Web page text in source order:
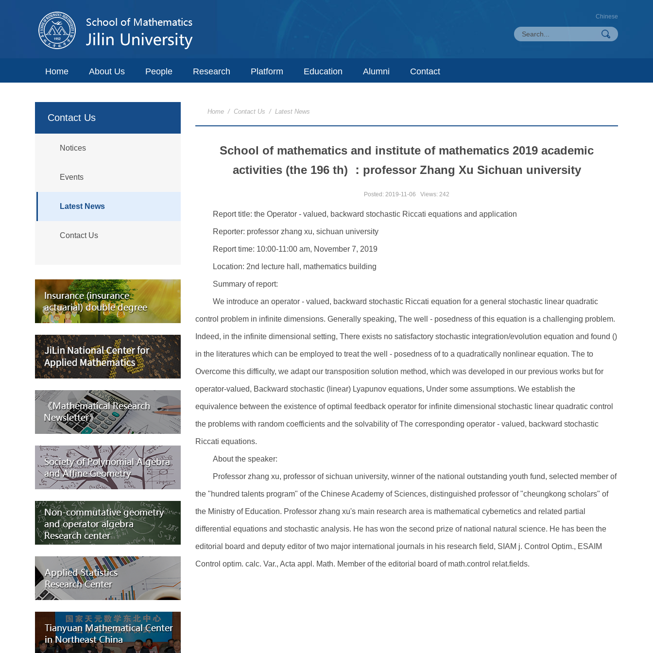
Chinese
Home About Us People Research Platform Education Alumni Contact
Contact Us
Notices
Events
Latest News
Contact Us
Home / Contact Us / Latest News
School of mathematics and institute of mathematics 2019 academic
activities (the 196 th) ：professor Zhang Xu Sichuan university
Posted: 2019-11-06 Views: 242
Report title: the Operator - valued, backward stochastic Riccati equations and application
Reporter: professor zhang xu, sichuan university
Report time: 10:00-11:00 am, November 7, 2019
Location: 2nd lecture hall, mathematics building
Summary of report:
We introduce an operator - valued, backward stochastic Riccati equation for a general stochastic linear quadratic
control problem in infinite dimensions. Generally speaking, The well - posedness of this equation is a challenging problem.
Indeed, in the infinite dimensional setting, There exists no satisfactory stochastic integration/evolution equation and found ()
in the literatures which can be employed to treat the well - posedness of to a quadratically nonlinear equation. The to
Overcome this difficulty, we adapt our transposition solution method, which was developed in our previous works but for
operator-valued, Backward stochastic (linear) Lyapunov equations, Under some assumptions. We establish the
equivalence between the existence of optimal feedback operator for infinite dimensional stochastic linear quadratic control
the problems with random coefficients and the solvability of The corresponding operator - valued, backward stochastic
Riccati equations.
About the speaker:
Professor zhang xu, professor of sichuan university, winner of the national outstanding youth fund, selected member of
the "hundred talents program" of the Chinese Academy of Sciences, distinguished professor of "cheungkong scholars" of
the Ministry of Education. Professor zhang xu's main research area is mathematical cybernetics and related partial
differential equations and stochastic analysis. He has won the second prize of national natural science. He has been the
editorial board and deputy editor of two major international journals in his research field, SIAM j. Control Optim., ESAIM
Control optim. calc. Var., Acta appl. Math. Member of the editorial board of math.control relat.fields.